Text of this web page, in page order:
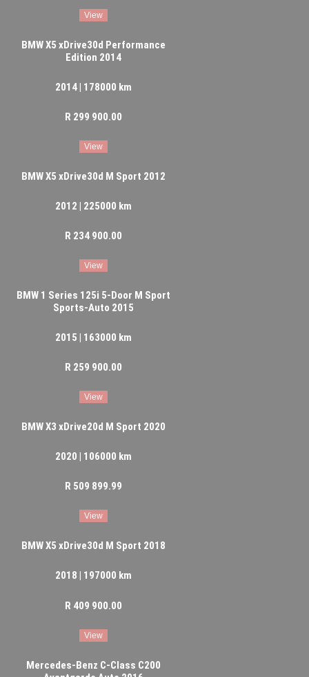
View
BMW X5 xDrive30d Performance
Edition 2014
2014 | 178000 km
R 299 900.00
View
BMW X5 xDrive30d M Sport 2012
2012 | 225000 km
R 234 900.00
View
BMW 1 Series 125i 5-Door M Sport
Sports-Auto 2015
2015 | 163000 km
R 259 900.00
View
BMW X3 xDrive20d M Sport 2020
2020 | 106000 km
R 509 899.99
View
BMW X5 xDrive30d M Sport 2018
2018 | 197000 km
R 409 900.00
View
Mercedes-Benz C-Class C200